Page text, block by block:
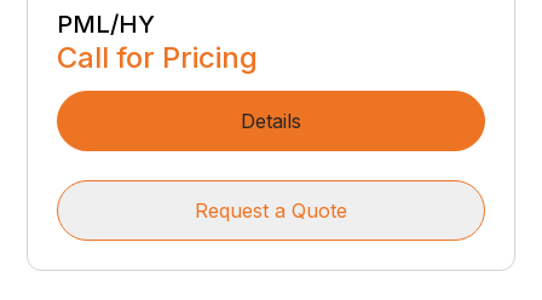
PML/HY
Call for Pricing
Details
Request a Quote